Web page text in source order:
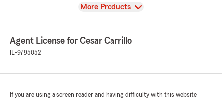
View
More Products
Agent License for Cesar Carrillo
IL-9795052
If you are using a screen reader and having difficulty with this website